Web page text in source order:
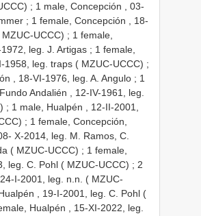
; 1 male, Concepción , 03-
; 1 female, Concepción , 18-
UCCC) ; 1 female,
leg. J. Artigas ; 1 female,
1958, leg. traps ( MZUC-UCCC) ;
, 18-VI-1976, leg. A. Angulo ; 1
Andalién , 12-IV-1961, leg.
; 1 male, Hualpén , 12-II-2001,
; 1 female, Concepción,
X-2014, leg. M. Ramos, C.
( MZUC-UCCC) ; 1 female,
leg. C. Pohl ( MZUC-UCCC) ; 2
I-2001, leg. n.n. ( MZUC-
, 19-I-2001, leg. C. Pohl (
Hualpén , 15-XI-2022, leg.